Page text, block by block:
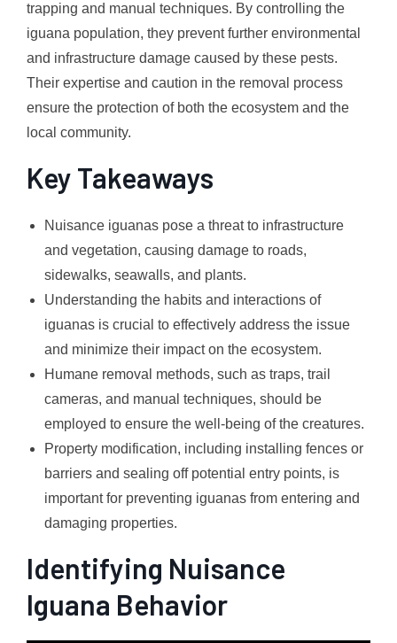
trapping and manual techniques. By controlling the
iguana population, they prevent further environmental
and infrastructure damage caused by these pests.
Their expertise and caution in the removal process
ensure the protection of both the ecosystem and the
local community.
Key Takeaways
Nuisance iguanas pose a threat to infrastructure
and vegetation, causing damage to roads,
sidewalks, seawalls, and plants.
Understanding the habits and interactions of
iguanas is crucial to effectively address the issue
and minimize their impact on the ecosystem.
Humane removal methods, such as traps, trail
cameras, and manual techniques, should be
employed to ensure the well-being of the creatures.
Property modification, including installing fences or
barriers and sealing off potential entry points, is
important for preventing iguanas from entering and
damaging properties.
Identifying Nuisance
Iguana Behavior